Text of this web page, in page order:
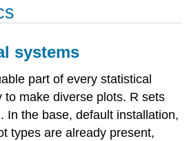
systems
part of every statistical
to make diverse plots. R sets
In the base, default installation,
types are already present,